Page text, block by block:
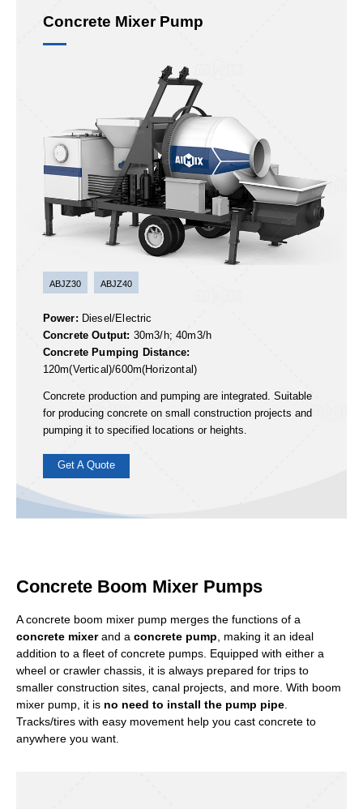
buildings).
Concrete Mixer Pump
ABJZ30 ABJZ40
Power:Diesel/Electric
Concrete production and pumping are integrated. Suitable
pumping it to specified locations or heights.
Get A Quote
Concrete Boom Mixer Pumps
A concrete boom mixer pump merges the functions of a
concrete mixerand a concrete pump, making it an ideal
addition to a fleet of concrete pumps. Equipped with either a
wheel or crawler chassis, it is always prepared for trips to
smaller construction sites, canal projects, and more. With boom
mixer pump, it is no need to install the pump pipe.
Tracks/tires with easy movement help you cast concrete to
anywhere you want.